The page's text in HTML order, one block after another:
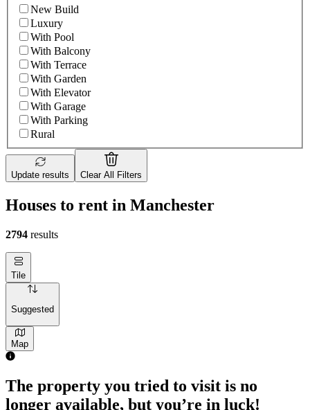
New Build
Luxury
With Pool
With Balcony
With Terrace
With Garden
With Elevator
With Garage
With Parking
Rural
Update results Clear All Filters
Houses to rent in Manchester
2794 results
Tile
Suggested
Map